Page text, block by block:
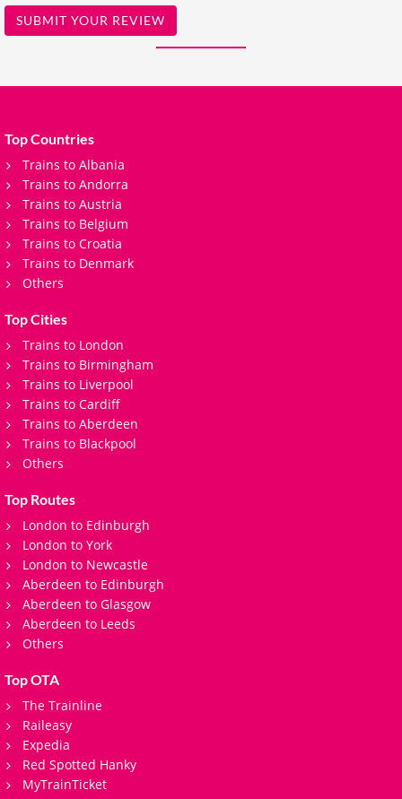
SUBMIT YOUR REVIEW
Top Countries
Trains to Albania
Trains to Andorra
Trains to Austria
Trains to Belgium
Trains to Croatia
Trains to Denmark
Others
Top Cities
Trains to London
Trains to Birmingham
Trains to Liverpool
Trains to Cardiff
Trains to Aberdeen
Trains to Blackpool
Others
Top Routes
London to Edinburgh
London to York
London to Newcastle
Aberdeen to Edinburgh
Aberdeen to Glasgow
Aberdeen to Leeds
Others
Top OTA
The Trainline
Raileasy
Expedia
Red Spotted Hanky
MyTrainTicket